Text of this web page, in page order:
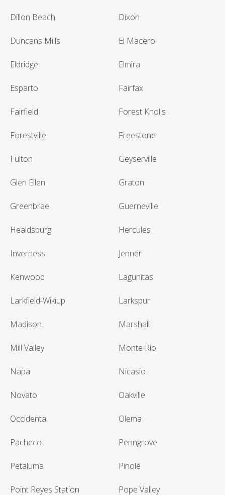
Dillon Beach Dixon
Duncans Mills El Macero
Eldridge Elmira
Esparto Fairfax
Fairfield Forest Knolls
Forestville Freestone
Fulton Geyserville
Glen Ellen Graton
Greenbrae Guerneville
Healdsburg Hercules
Inverness Jenner
Kenwood Lagunitas
Larkfield-Wikiup Larkspur
Madison Marshall
Mill Valley Monte Rio
Napa Nicasio
Novato Oakville
Occidental Olema
Pacheco Penngrove
Petaluma Pinole
Point Reyes Station Pope Valley